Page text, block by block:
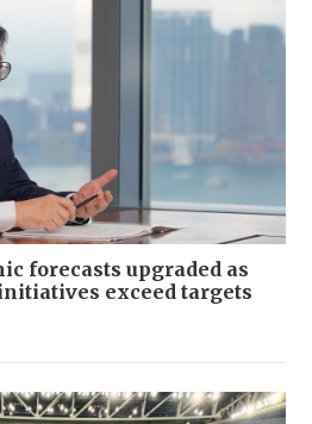
forecasts upgraded as
exceed targets